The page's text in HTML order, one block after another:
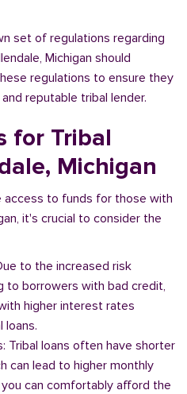
set of regulations regarding
Michigan should
regulations to ensure they
reputable tribal lender.
for Tribal
Michigan
access to funds for those with
it's crucial to consider the
to the increased risk
to borrowers with bad credit,
higher interest rates
loans.
Tribal loans often have shorter
can lead to higher monthly
can comfortably afford the